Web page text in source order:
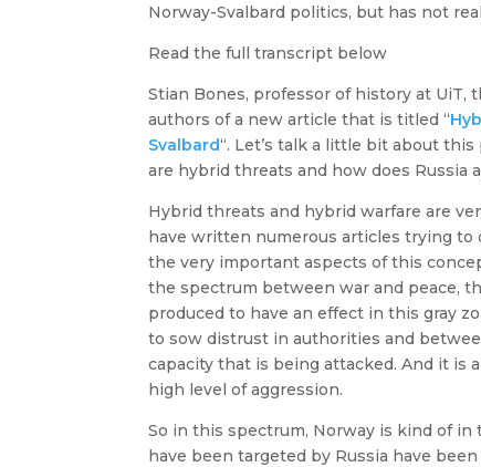
Norway-Svalbard politics, but has not
Read the full transcript below
Stian Bones, professor of history at UiT,
authors of a new article that is titled “
Svalbard“. Let’s talk a little bit about
are hybrid threats and how does Russia
Hybrid threats and hybrid warfare are
have written numerous articles trying
the very important aspects of this
the spectrum between war and peace,
produced to have an effect in this gray
to sow distrust in authorities and
capacity that is being attacked. And it is
high level of aggression.
So in this spectrum, Norway is kind of
have been targeted by Russia have